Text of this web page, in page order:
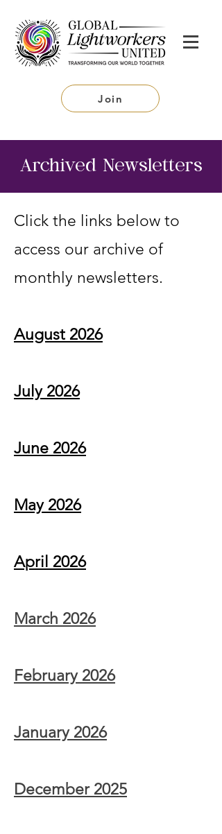
Join
Archived Newsletters
Click the links below to
access our archive of
monthly newsletters.
August 2026
July 2026
June 2026
May 2026
April 2026
March 2026
February 2026
January 2026
December 2025